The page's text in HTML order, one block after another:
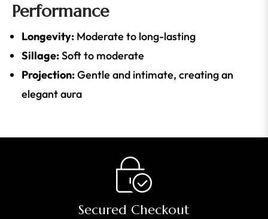
Performance
Longevity: Moderate to long-lasting
Sillage:Soft to moderate
Projection:Gentle and intimate, creating an
elegant aura
Secured Checkout